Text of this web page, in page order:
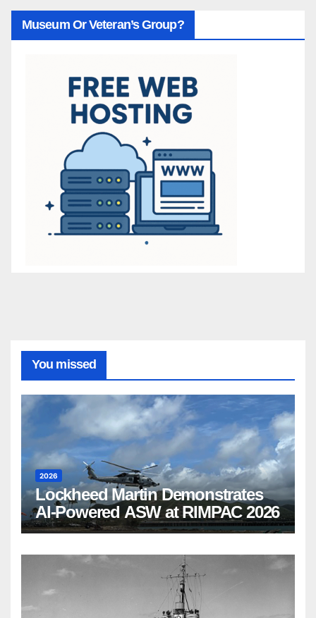
Museum Or Veteran’s Group?
You missed
2026
Lockheed Martin Demonstrates
AI-Powered ASW at RIMPAC 2026